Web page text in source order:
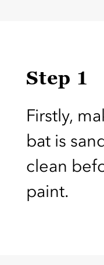
Step 1
Firstly,
bat is
clean
paint.